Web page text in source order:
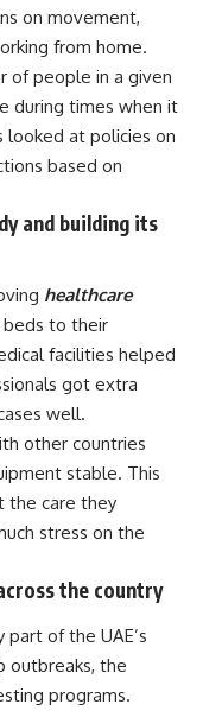
on movement,
from home.
of people in a given
during times when it
looked at policies on
based on
and building its
healthcare
beds to their
facilities helped
got extra
well.
other countries
stable. This
the care they
stress on the
the country
of the UAE’s
outbreaks, the
programs.